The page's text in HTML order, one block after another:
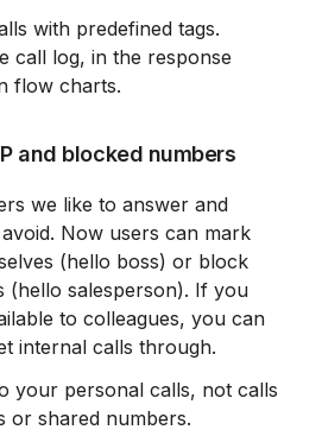
with predefined tags.
call log, in the response
flow charts.
and blocked numbers
Now users can mark
(hello boss) or block
(hello salesperson). If you
to colleagues, you can
internal calls through.
or shared numbers.